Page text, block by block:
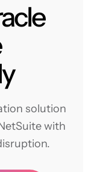
solution
with